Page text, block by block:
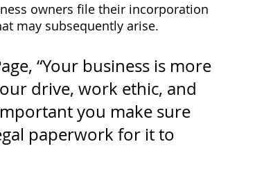
owners file their incorporation
may subsequently arise.
“Your business is more
drive, work ethic, and
you make sure
paperwork for it to